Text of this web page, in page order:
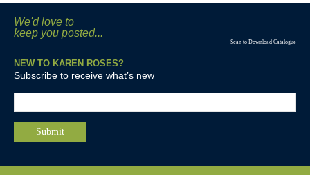
We'd love to
keep you posted...
Scan to Download Catalogue
NEW TO KAREN ROSES?
Subscribe to receive what’s new